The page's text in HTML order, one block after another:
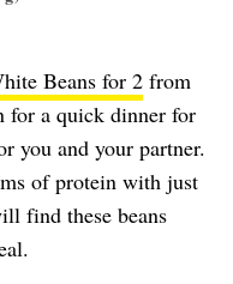
Beans for 2 from
for a quick dinner for
you and your partner.
of protein with just
find these beans